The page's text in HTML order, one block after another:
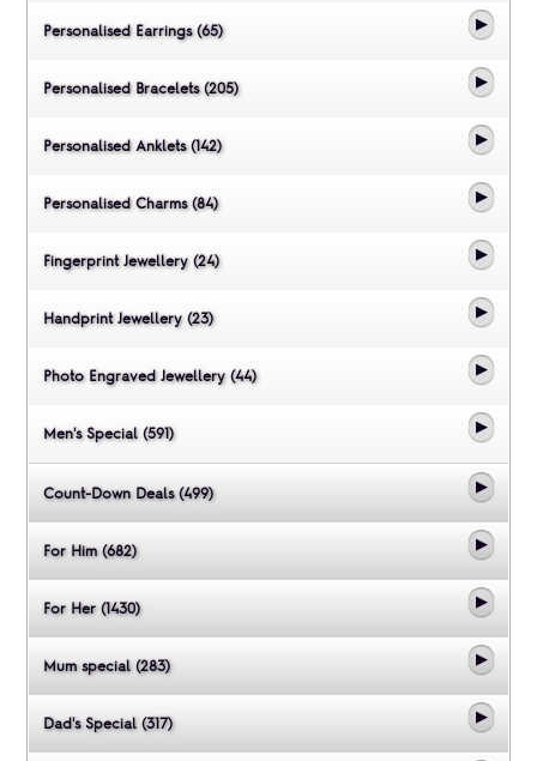
Personalised Earrings (65)
Personalised Bracelets (205)
Personalised Anklets (142)
Personalised Charms (84)
Fingerprint Jewellery (24)
Handprint Jewellery (23)
Photo Engraved Jewellery (44)
Men's Special (591)
Count-Down Deals (499)
For Him (682)
For Her (1430)
Mum special (283)
Dad's Special (317)